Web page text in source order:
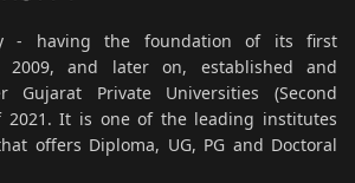
- having the foundation of its first
and later on, established and
Gujarat Private Universities (Second
2021. It is one of the leading institutes
offers Diploma, UG, PG and Doctoral